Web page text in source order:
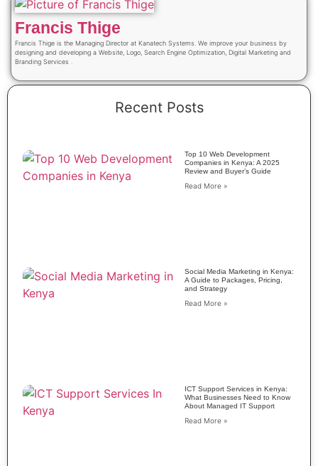
Francis Thige
Francis Thige is the Managing Director at Kanatech Systems. We improve your business by
designing and developing a Website, Logo, Search Engine Optimization, Digital Marketing and
Branding Services .
Recent Posts
Top 10 Web Development
Companies in Kenya: A 2025
Review and Buyer’s Guide
Read More »
Social Media Marketing in Kenya:
A Guide to Packages, Pricing,
and Strategy
Read More »
ICT Support Services in Kenya:
What Businesses Need to Know
About Managed IT Support
Read More »